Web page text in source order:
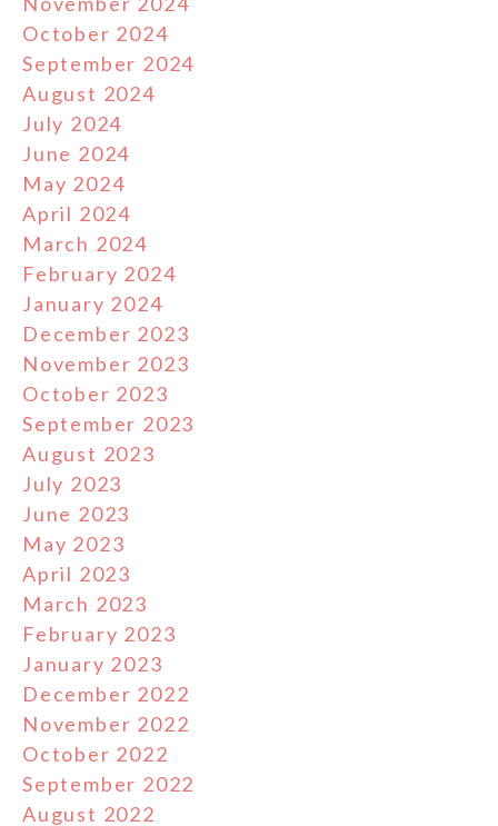
October 2024
September 2024
August 2024
July 2024
June 2024
May 2024
April 2024
March 2024
February 2024
January 2024
December 2023
November 2023
October 2023
September 2023
August 2023
July 2023
June 2023
May 2023
April 2023
March 2023
February 2023
January 2023
December 2022
November 2022
October 2022
September 2022
August 2022